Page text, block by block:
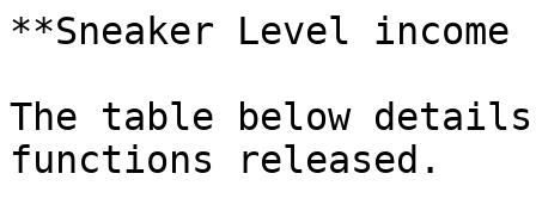
**Sneaker Level
The table below details
functions released.